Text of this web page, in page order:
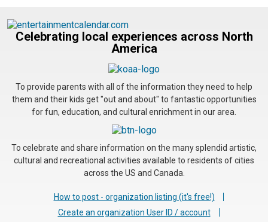
Celebrating local experiences across North
America
To provide parents with all of the information they need to help
them and their kids get "out and about" to fantastic opportunities
for fun, education, and cultural enrichment in our area.
To celebrate and share information on the many splendid artistic,
cultural and recreational activities available to residents of cities
across the US and Canada.
How to post - organization listing (it's free!)
Create an organization User ID / account